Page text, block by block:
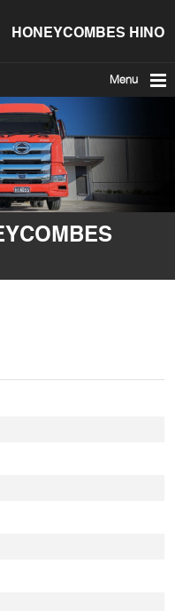
HONEYCOMBES HINO
Menu